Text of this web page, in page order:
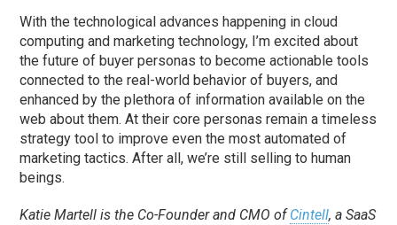
With the technological advances happening in cloud
computing and marketing technology, I’m excited about
the future of buyer personas to become actionable tools
connected to the real-world behavior of buyers, and
enhanced by the plethora of information available on the
web about them. At their core personas remain a timeless
strategy tool to improve even the most automated of
marketing tactics. After all, we’re still selling to human
beings.
Katie Martell is the Co-Founder and CMO ofCintell, a SaaS